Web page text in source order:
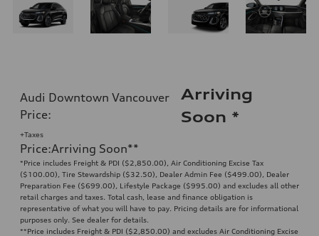
Audi Downtown Vancouver
Price:
Arriving
Soon *
+Taxes
Price:Arriving Soon**
*Price includes Freight & PDI ($2,850.00), Air Conditioning Excise Tax
($100.00), Tire Stewardship ($32.50), Dealer Admin Fee ($499.00), Dealer
Preparation Fee ($699.00), Lifestyle Package ($995.00) and excludes all other
retail charges and taxes. Total cash, lease and finance obligation is
representative of what you will have to pay. Pricing details are for informational
purposes only. See dealer for details.
**Price includes Freight & PDI ($2,850.00) and excludes Air Conditioning Excise